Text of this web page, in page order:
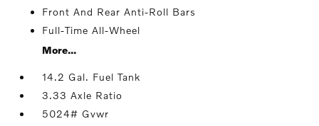
Front And Rear Anti-Roll Bars
Full-Time All-Wheel
More...
14.2 Gal. Fuel Tank
3.33 Axle Ratio
5024# Gvwr